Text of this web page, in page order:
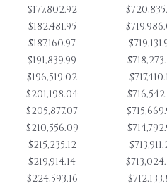
$177,802.92
$182,481.95
$187,160.97
$191,839.99
$196,519.02
$201,198.04
$205,877.07
$210,556.09
$215,235.12
$219,914.14
$224,593.16